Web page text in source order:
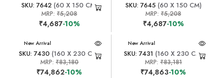
SKU: 7642(60 X 150 CM)
MRP:₹5,208
₹4,687-10%
SKU: 7645(60 X 150 CM)
MRP:₹5,208
₹4,687-10%
New Arrival
SKU: 7430 (160 X 230 CM)
MRP: ₹83,180
₹74,862-10%
New Arrival
SKU: 7431 (160 X 230 CM)
MRP:₹83,181
₹74,863-10%